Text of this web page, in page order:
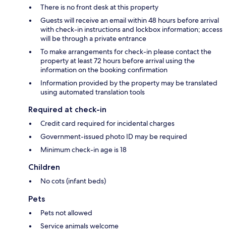
There is no front desk at this property
Guests will receive an email within 48 hours before arrival
with check-in instructions and lockbox information; access
will be through a private entrance
To make arrangements for check-in please contact the
property at least 72 hours before arrival using the
information on the booking confirmation
Information provided by the property may be translated
using automated translation tools
Required at check-in
Credit card required for incidental charges
Government-issued photo ID may be required
Minimum check-in age is 18
Children
No cots (infant beds)
Pets
Pets not allowed
Service animals welcome